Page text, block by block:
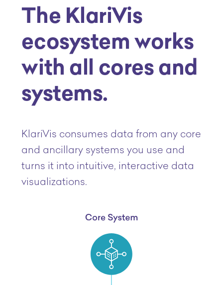
The KlariVis
ecosystem works
with all cores and
systems.
KlariVis consumes data from any core
and ancillary systems you use and
turns it into intuitive, interactive data
visualizations.